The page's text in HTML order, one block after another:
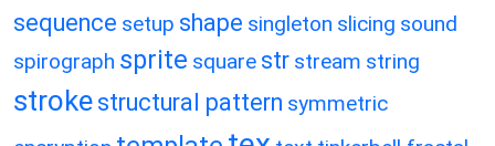
sequence setup shape singleton slicing sound
spirograph sprite square str stream string
stroke structural pattern symmetric